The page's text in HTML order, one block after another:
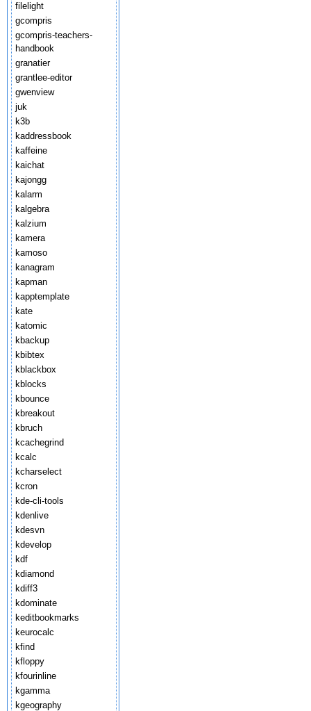
filelight
gcompris
gcompris-teachers-
handbook
granatier
grantlee-editor
gwenview
juk
k3b
kaddressbook
kaffeine
kaichat
kajongg
kalarm
kalgebra
kalzium
kamera
kamoso
kanagram
kapman
kapptemplate
kate
katomic
kbackup
kbibtex
kblackbox
kblocks
kbounce
kbreakout
kbruch
kcachegrind
kcalc
kcharselect
kcron
kde-cli-tools
kdenlive
kdesvn
kdevelop
kdf
kdiamond
kdiff3
kdominate
keditbookmarks
keurocalc
kfind
kfloppy
kfourinline
kgamma
kgeography